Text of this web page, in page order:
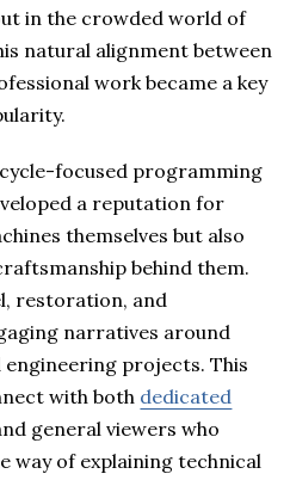
in the crowded world of
natural alignment between
work became a key
focused programming
a reputation for
themselves but also
behind them.
restoration, and
narratives around
projects. This
with both dedicated
general viewers who
way of explaining technical